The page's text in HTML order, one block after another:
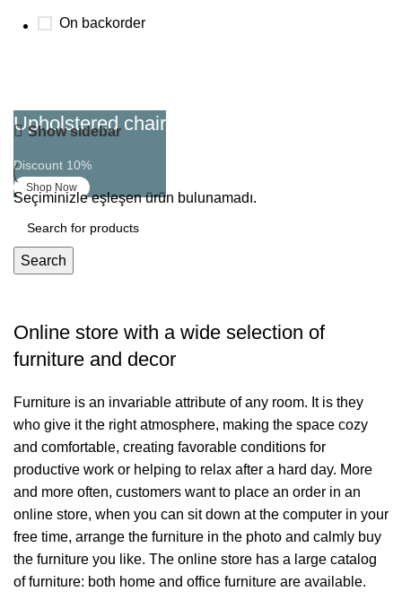
On backorder
Upholstered chair
Discount 10%
Shop Now
Show sidebar
Seçiminizle eşleşen ürün bulunamadı.
Search
Online store with a wide selection of
furniture and decor
Furniture is an invariable attribute of any room. It is they
who give it the right atmosphere, making the space cozy
and comfortable, creating favorable conditions for
productive work or helping to relax after a hard day. More
and more often, customers want to place an order in an
online store, when you can sit down at the computer in your
free time, arrange the furniture in the photo and calmly buy
the furniture you like. The online store has a large catalog
of furniture: both home and office furniture are available.